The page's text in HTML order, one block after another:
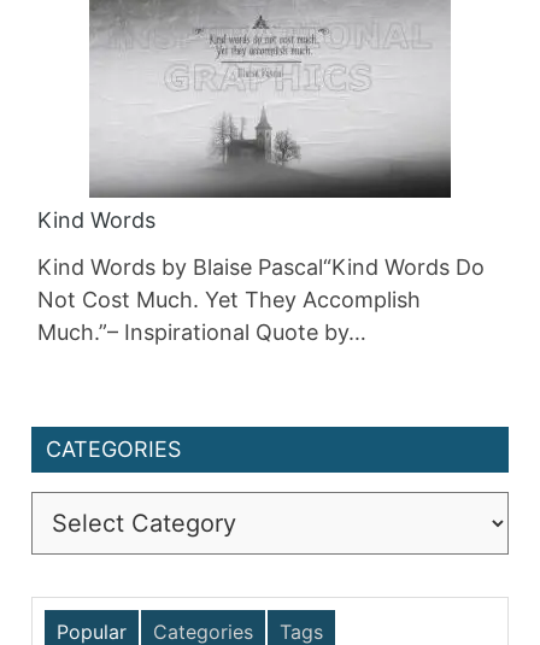
Kind Words
Kind Words by Blaise Pascal“Kind Words Do
Not Cost Much. Yet They Accomplish
Much.”– Inspirational Quote by…
CATEGORIES
Popular Categories Tags